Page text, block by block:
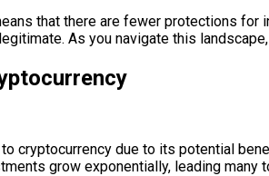
that there are fewer protections
As you navigate this
cryptocurrency due to its potential
grow exponentially, leading